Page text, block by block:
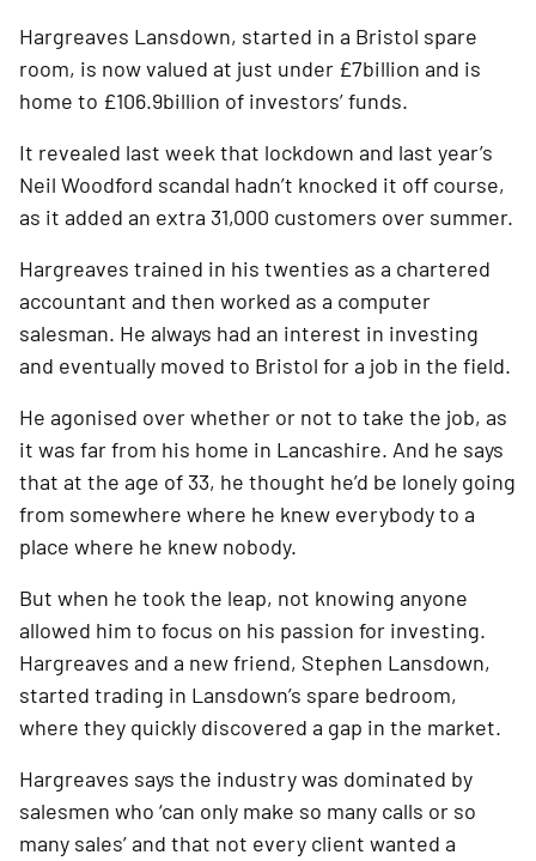
Hargreaves Lansdown, started in a Bristol spare
room, is now valued at just under £7billion and is
home to £106.9billion of investors’ funds.
It revealed last week that lockdown and last year’s
Neil Woodford scandal hadn’t knocked it off course,
as it added an extra 31,000 customers over summer.
Hargreaves trained in his twenties as a chartered
accountant and then worked as a computer
salesman. He always had an interest in investing
and eventually moved to Bristol for a job in the field.
He agonised over whether or not to take the job, as
it was far from his home in Lancashire. And he says
that at the age of 33, he thought he’d be lonely going
from somewhere where he knew everybody to a
place where he knew nobody.
But when he took the leap, not knowing anyone
allowed him to focus on his passion for investing.
Hargreaves and a new friend, Stephen Lansdown,
started trading in Lansdown’s spare bedroom,
where they quickly discovered a gap in the market.
Hargreaves says the industry was dominated by
salesmen who ‘can only make so many calls or so
many sales’ and that not every client wanted a